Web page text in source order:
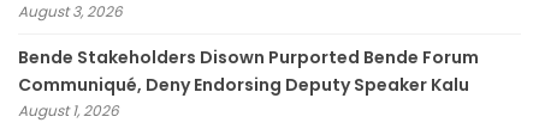
August 3, 2026
Bende Stakeholders Disown Purported Bende Forum
Communiqué, Deny Endorsing Deputy Speaker Kalu
August 1, 2026